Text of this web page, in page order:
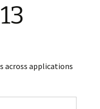
across applications